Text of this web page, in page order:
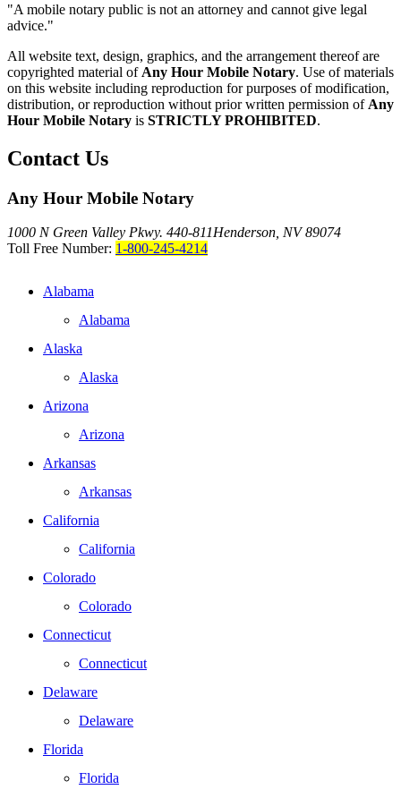
"A mobile notary public is not an attorney and cannot give legal
advice."
All website text, design, graphics, and the arrangement thereof are
copyrighted material of Any Hour Mobile Notary. Use of materials
on this website including reproduction for purposes of modification,
distribution, or reproduction without prior written permission of Any
Hour Mobile Notary is STRICTLY PROHIBITED.
Contact Us
Any Hour Mobile Notary
1000 N Green Valley Pkwy. 440-811Henderson, NV 89074
Toll Free Number: 1-800-245-4214
Alabama
Alabama
Alaska
Alaska
Arizona
Arizona
Arkansas
Arkansas
California
California
Colorado
Colorado
Connecticut
Connecticut
Delaware
Delaware
Florida
Florida